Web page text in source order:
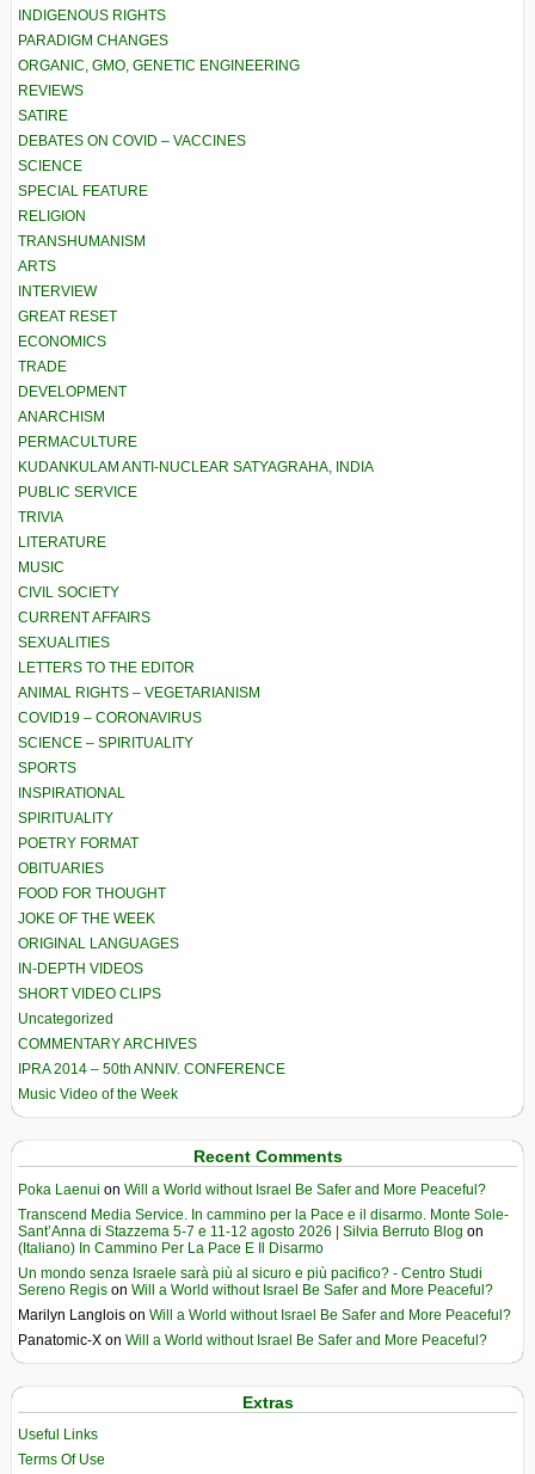
INDIGENOUS RIGHTS
PARADIGM CHANGES
ORGANIC, GMO, GENETIC ENGINEERING
REVIEWS
SATIRE
DEBATES ON COVID – VACCINES
SCIENCE
SPECIAL FEATURE
RELIGION
TRANSHUMANISM
ARTS
INTERVIEW
GREAT RESET
ECONOMICS
TRADE
DEVELOPMENT
ANARCHISM
PERMACULTURE
KUDANKULAM ANTI-NUCLEAR SATYAGRAHA, INDIA
PUBLIC SERVICE
TRIVIA
LITERATURE
MUSIC
CIVIL SOCIETY
CURRENT AFFAIRS
SEXUALITIES
LETTERS TO THE EDITOR
ANIMAL RIGHTS – VEGETARIANISM
COVID19 – CORONAVIRUS
SCIENCE – SPIRITUALITY
SPORTS
INSPIRATIONAL
SPIRITUALITY
POETRY FORMAT
OBITUARIES
FOOD FOR THOUGHT
JOKE OF THE WEEK
ORIGINAL LANGUAGES
IN-DEPTH VIDEOS
SHORT VIDEO CLIPS
Uncategorized
COMMENTARY ARCHIVES
IPRA 2014 – 50th ANNIV. CONFERENCE
Music Video of the Week
Recent Comments
Poka Laenui on Will a World without Israel Be Safer and More Peaceful?
Transcend Media Service. In cammino per la Pace e il disarmo. Monte Sole-
Sant’Anna di Stazzema 5-7 e 11-12 agosto 2026 | Silvia Berruto Blog on
(Italiano) In Cammino Per La Pace E Il Disarmo
Un mondo senza Israele sarà più al sicuro e più pacifico? - Centro Studi
Sereno Regis on Will a World without Israel Be Safer and More Peaceful?
Marilyn Langlois on Will a World without Israel Be Safer and More Peaceful?
Panatomic-X on Will a World without Israel Be Safer and More Peaceful?
Extras
Useful Links
Terms Of Use